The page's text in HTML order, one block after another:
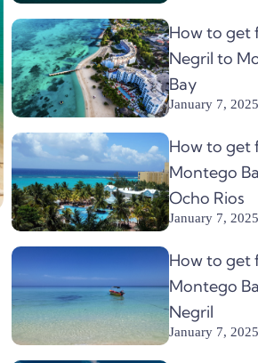
How to get
Negril to
Bay
January 7, 2025
How to get
Montego
Ocho Rios
January 7, 2025
How to get
Montego
Negril
January 7, 2025